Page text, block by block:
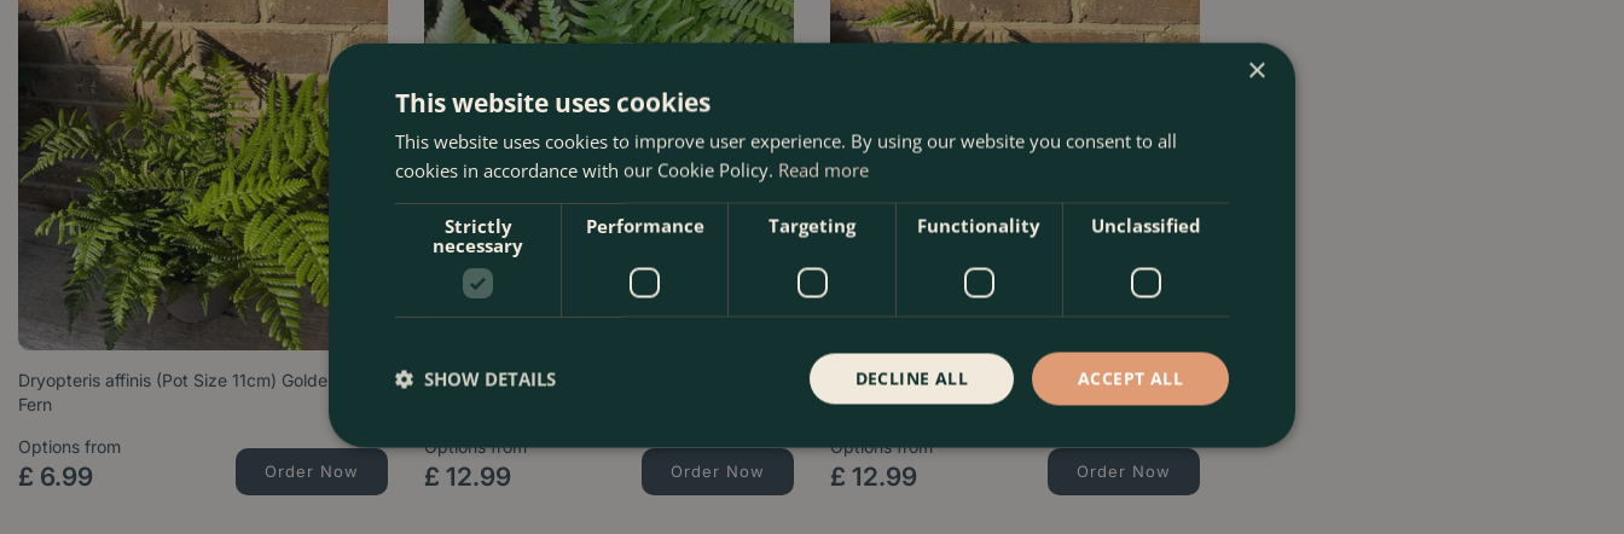
Dryopteris affinis (Pot Size 11cm) Golden Male
Fern
Options from
£ 6.99 Order Now
Dryopteris Erythrosora (Pot Size 1.5ltr) Copper
Options from
£ 12.99 Order Now
Dryopteris affinis (Pot Size 1.5L) Golden Male
Fern
Options from
£ 12.99 Order Now
×
This website uses cookies
This website uses cookies to improve user experience. By using our website you consent to all
cookies in accordance with our Cookie Policy. Read more
Strictly
necessary
Performance Targeting Functionality Unclassified
ACCEPT ALL
DECLINE ALL
SHOW DETAILS